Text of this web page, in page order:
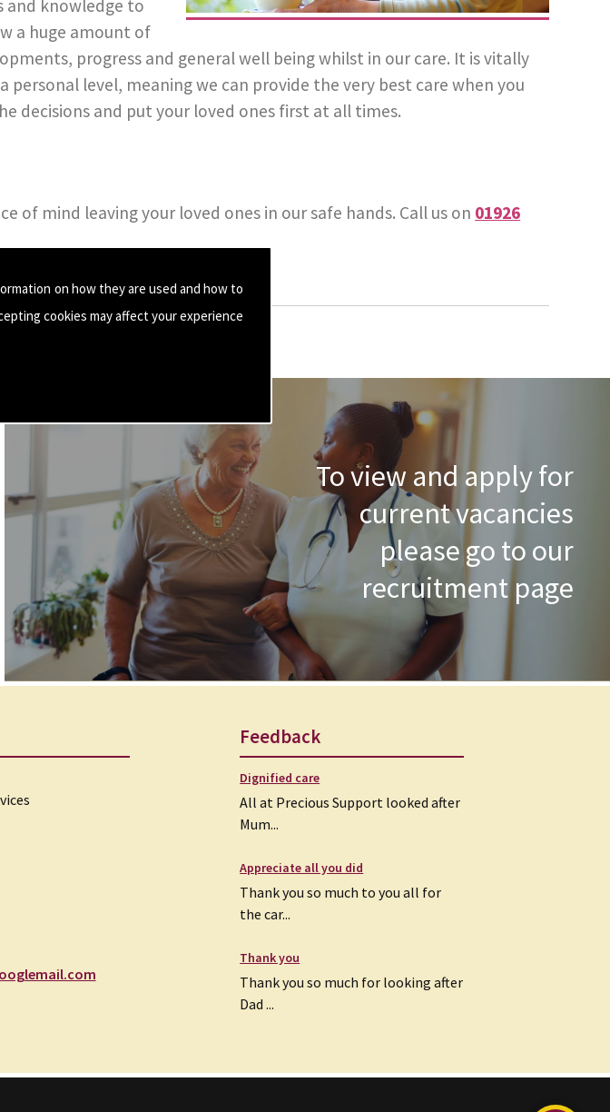
on how they are used and how to
cookies may affect your experience
and knowledge to
a huge amount of
progress and general well being whilst in our care. It is vitally
level, meaning we can provide the very best care when you
decisions and put your loved ones first at all times.
of mind leaving your loved ones in our safe hands. Call us on 01926
To view and apply for
current vacancies
please go to our
recruitment page
Feedback
Dignified care
All at Precious Support looked after
Mum...
Appreciate all you did
Thank you so much to you all for
the car...
Thank you
Thank you so much for looking after
Dad ...